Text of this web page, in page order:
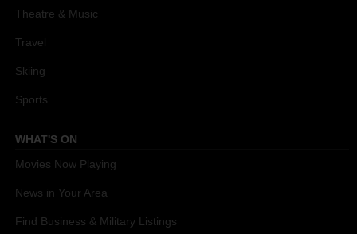
Theatre & Music
Travel
Skiing
Sports
WHAT'S ON
Movies Now Playing
News in Your Area
Find Business & Military Listings